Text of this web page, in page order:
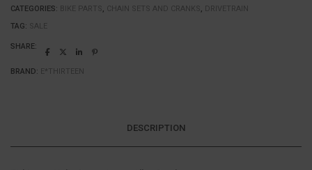
CATEGORIES: BIKE PARTS, CHAIN SETS AND CRANKS,
DRIVETRAIN
TAG: SALE
SHARE:
BRAND: E*THIRTEEN
DESCRIPTION